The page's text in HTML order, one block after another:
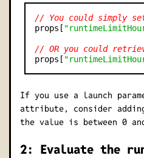
// You could simply
props[
// OR you could
props[
If you use a launch
attribute, consider
the value is between 0
2: Evaluate the